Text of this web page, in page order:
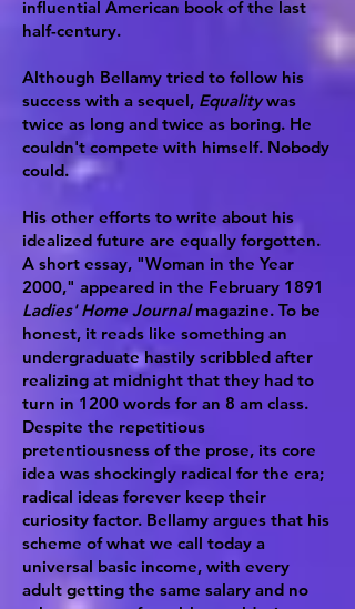
influential American book of the last
half-century.
Although Bellamy tried to follow his
success with a sequel, Equalitywas
twice as long and twice as boring. He
couldn't compete with himself. Nobody
could.
His other efforts to write about his
idealized future are equally forgotten.
A short essay, "Woman in the Year
2000," appeared in the February 1891
Ladies' Home Journalmagazine. To be
honest, it reads like something an
undergraduate hastily scribbled after
realizing at midnight that they had to
turn in 1200 words for an 8 am class.
Despite the repetitious
pretentiousness of the prose, its core
idea was shockingly radical for the era;
radical ideas forever keep their
curiosity factor. Bellamy argues that his
scheme of what we call today a
universal basic income, with every
adult getting the same salary and no